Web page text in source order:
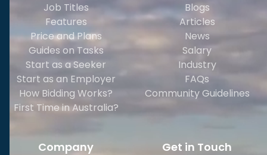
Job Titles
Features
Price and Plans
Guides on Tasks
Start as a Seeker
Start as an Employer
How Bidding Works?
First Time in Australia?
Blogs
Articles
News
Salary
Industry
FAQs
Community Guidelines
Company Get in Touch